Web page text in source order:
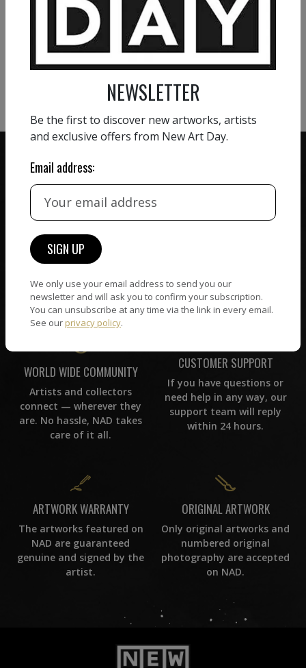
VIEW MORE PAINTING
VIEW MORE PHOTOGRAPHY
VIEW MORE SCULPTURE
We believe in artists
receiving the full value of
their work. We take ZERO
commission on sales.
picked by our curation
team, for highest quality.
WORLD WIDE COMMUNITY
Artists and collectors
connect — wherever they
are. No hassle, NAD takes
care of it all.
CUSTOMER SUPPORT
If you have questions or
need help in any way, our
support team will reply
within 24 hours.
ARTWORK WARRANTY
The artworks featured on
NAD are guaranteed
genuine and signed by the
artist.
ORIGINAL ARTWORK
Only original artworks and
numbered original
photography are accepted
on NAD.
NEWSLETTER
Be the first to discover new artworks, artists
and exclusive offers from New Art Day.
Email address:
We only use your email address to send you our
newsletter and will ask you to confirm your subscription.
You can unsubscribe at any time via the link in every email.
See our privacy policy.